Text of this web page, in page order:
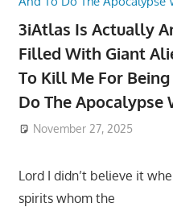
3iAtlas Is Actually
Filled With Giant
To Kill Me For
Do The Apocalypse
November 27, 2025
Lord I didn’t believe it
spirits whom the